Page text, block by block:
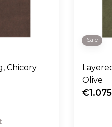
Chicory
Sale
Layered
Olive